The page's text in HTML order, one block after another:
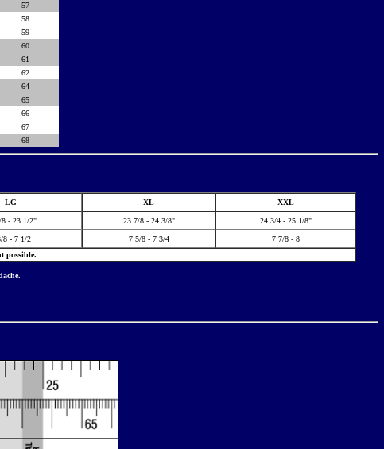
57
58
59
60
61
62
64
65
66
67
68
LG XL XXL
8 - 23 1/2" 23 7/8 - 24 3/8" 24 3/4 - 25 1/8"
8 - 7 1/2 7 5/8 - 7 3/4
7 7/8 - 8
possible.